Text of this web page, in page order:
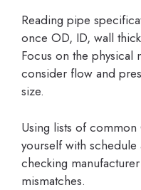
Reading pipe
once OD, ID, wall
Focus on the physical
consider flow and
size.
Using lists of
yourself with schedule
checking
mismatches.